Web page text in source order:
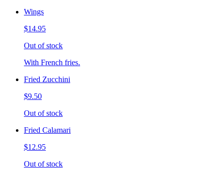
Wings
$14.95
Out of stock
With French fries.
Fried Zucchini
$9.50
Out of stock
Fried Calamari
$12.95
Out of stock